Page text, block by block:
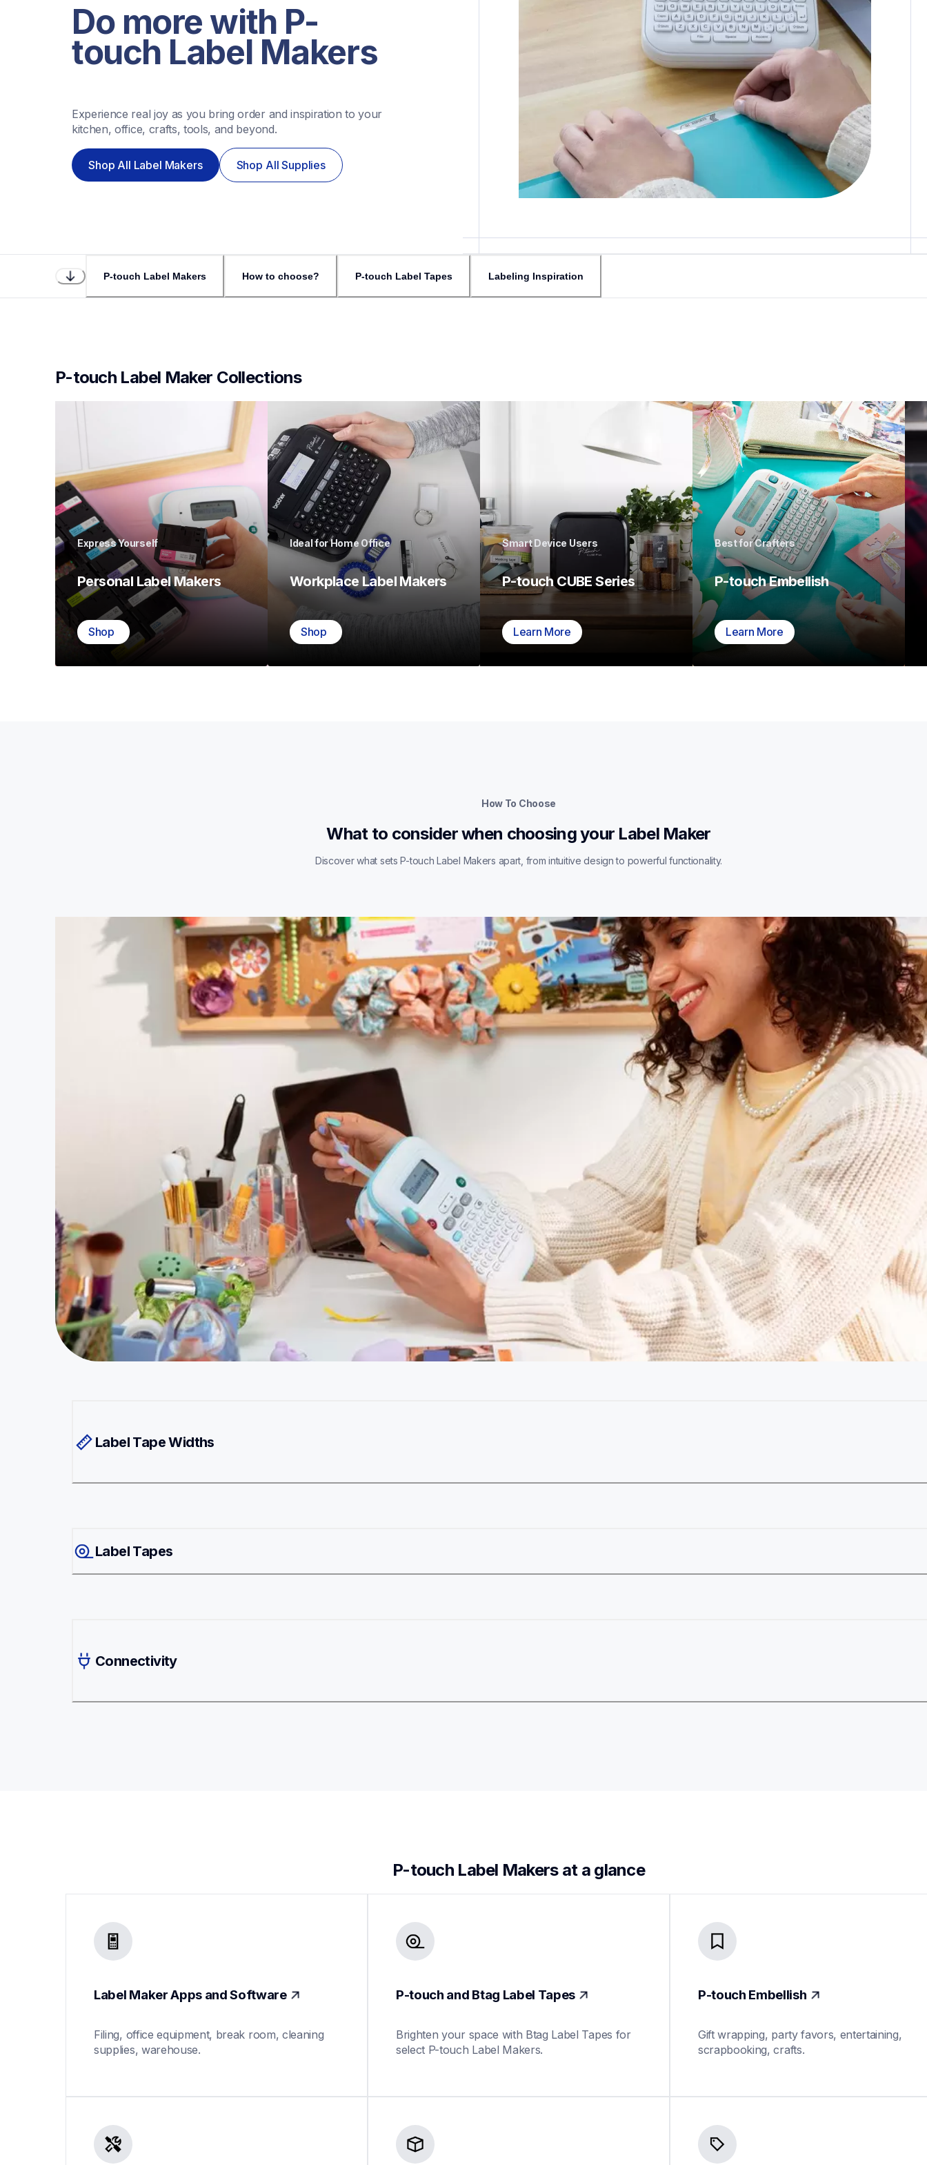
Do more with P-
touch Label Makers
Experience real joy as you bring order and inspiration to your
kitchen, office, crafts, tools, and beyond.
Shop All Label Makers Shop All Supplies
P-touch Label Makers How to choose? P-touch Label Tapes Labeling Inspiration
P-touch Label Maker Collections
Express Yourself
Personal Label Makers
Shop
Ideal for Home Office
Workplace Label Makers
Shop
Smart Device Users
P-touch CUBE Series
Learn More
Best for Crafters
P-touch Embellish
Learn More
How To Choose
What to consider when choosing your Label Maker
Discover what sets P-touch Label Makers apart, from intuitive design to powerful functionality.
Label Tapes
Connectivity
P-touch Label Makers at a glance
Label Maker Apps and Software
Filing, office equipment, break room, cleaning
supplies, warehouse.
P-touch and Btag Label Tapes
Brighten your space with Btag Label Tapes for
select P-touch Label Makers.
P-touch Embellish
Gift wrapping, party favors, entertaining,
scrapbooking, crafts.